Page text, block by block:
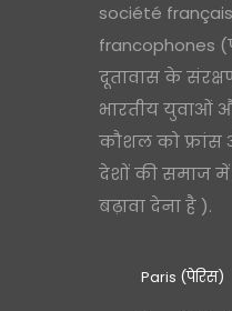
société
francophones
दूतावास के
भारतीय युवाओं
कौशल को फ्रांस
देशों की समाज
बढ़ावा देना है ).
Paris (पेरिस)